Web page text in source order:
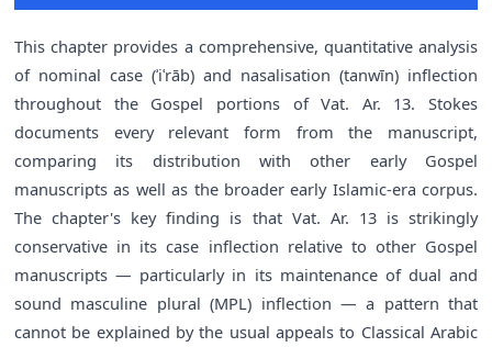
This chapter provides a comprehensive, quantitative analysis
of nominal case (ʾiʿrāb) and nasalisation (tanwīn) inflection
throughout the Gospel portions of Vat. Ar. 13. Stokes
documents every relevant form from the manuscript,
comparing its distribution with other early Gospel
manuscripts as well as the broader early Islamic-era corpus.
The chapter's key finding is that Vat. Ar. 13 is strikingly
conservative in its case inflection relative to other Gospel
manuscripts — particularly in its maintenance of dual and
sound masculine plural (MPL) inflection — a pattern that
cannot be explained by the usual appeals to Classical Arabic